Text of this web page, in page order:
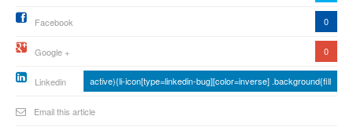
Facebook 0
Google + 0
Linkedin active){li-icon[type=linkedin-bug][color=inverse] .background{fill
Email this article